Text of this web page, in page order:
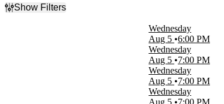
Show Filters
Wednesday
Aug 5 6:00 PM
Wednesday
Aug 5
7:00 PM
Wednesday
Aug 5
7:00 PM
Wednesday